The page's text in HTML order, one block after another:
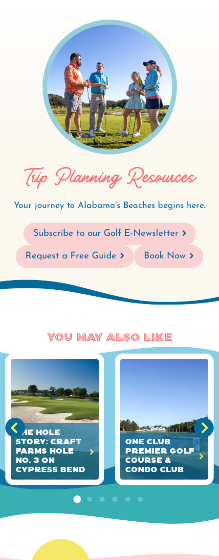
Trip Planning Resources
Your journey to Alabama's Beaches begins here.
Subscribe to our Golf E-Newsletter
Request a Free Guide Book Now
You May Also Like
The HOLE
Story: Craft
Farms Hole
No. 3 on
Cypress Bend
ONE Club
Premier Golf
Course &
Condo Club